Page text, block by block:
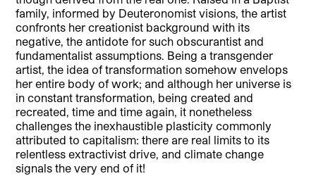
family, informed by Deuteronomist visions, the artist
confronts her creationist background with its
negative, the antidote for such obscurantist and
fundamentalist assumptions. Being a transgender
artist, the idea of transformation somehow envelops
her entire body of work; and although her universe is
in constant transformation, being created and
recreated, time and time again, it nonetheless
challenges the inexhaustible plasticity commonly
attributed to capitalism: there are real limits to its
relentless extractivist drive, and climate change
signals the very end of it!